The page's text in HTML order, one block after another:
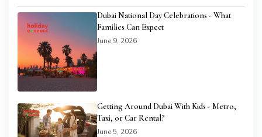
Dubai National Day Celebrations - What
Families Can Expect
June 9, 2026
Getting Around Dubai With Kids - Metro,
Taxi, or Car Rental?
June 5, 2026